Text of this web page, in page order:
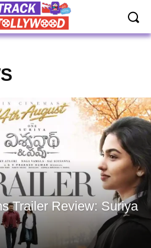
Trailer Review: Suriya